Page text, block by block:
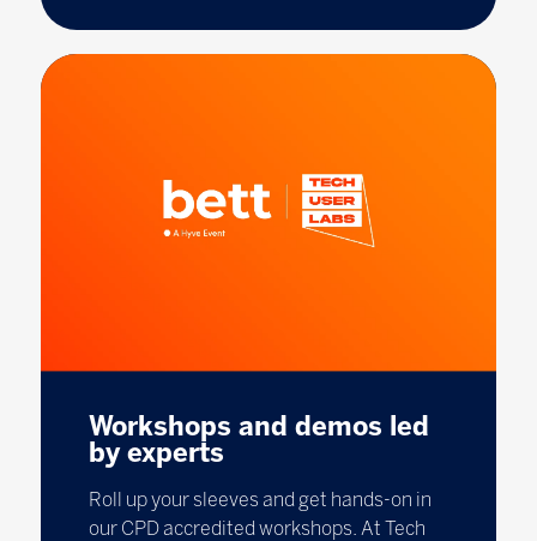
Workshops and demos led
by experts
Roll up your sleeves and get hands-on in
our CPD accredited workshops. At Tech